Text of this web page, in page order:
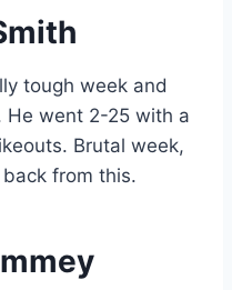
tough week and
He went 2-25 with a
Brutal week,
from this.